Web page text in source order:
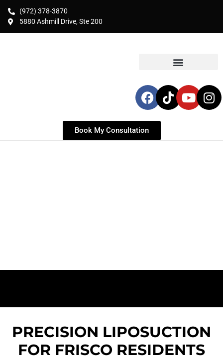
(972) 378-3870
5880 Ashmill Drive, Ste 200
Book My Consultation
PRECISION LIPOSUCTION
FOR FRISCO RESIDENTS